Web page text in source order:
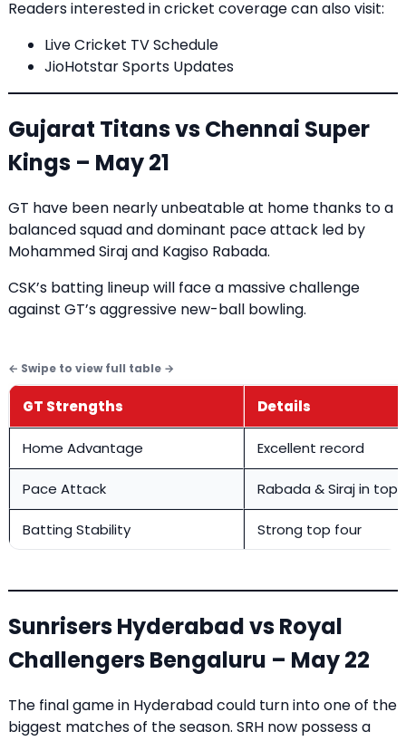
Readers interested in cricket coverage can also visit:
Live Cricket TV Schedule
JioHotstar Sports Updates
Gujarat Titans vs Chennai Super
Kings – May 21
GT have been nearly unbeatable at home thanks to a
balanced squad and dominant pace attack led by
Mohammed Siraj and Kagiso Rabada.
CSK’s batting lineup will face a massive challenge
against GT’s aggressive new-ball bowling.
GT Strengths Details
Home Advantage Excellent record
Pace Attack Rabada & Siraj in top
Batting Stability Strong top four
Sunrisers Hyderabad vs Royal
Challengers Bengaluru – May 22
The final game in Hyderabad could turn into one of the
biggest matches of the season. SRH now possess a